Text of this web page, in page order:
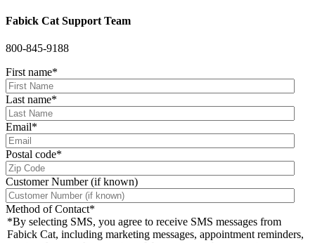
Fabick Cat Support Team
800-845-9188
First name*
Last name*
Email*
Postal code*
Customer Number (if known)
Method of Contact*
*By selecting SMS, you agree to receive SMS messages from
Fabick Cat, including marketing messages, appointment reminders,